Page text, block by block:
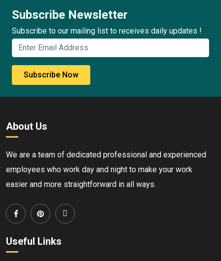
Subscribe Newsletter
Subscribe to our mailing list to receives daily updates !
Subscribe Now
About Us
We are a team of dedicated professional and experienced
employees who work day and night to make your work
easier and more straightforward in all ways.
Useful Links